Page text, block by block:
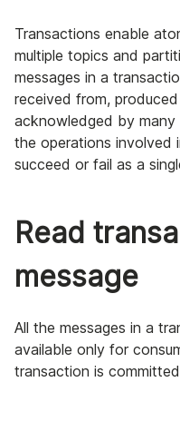
Transactions enable
multiple topics and
messages in a
received from,
acknowledged by many
the operations involved
succeed or fail as a
Read
message
All the messages in a
available only for
transaction is